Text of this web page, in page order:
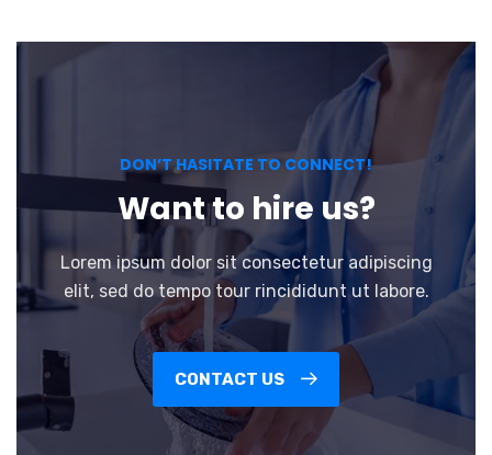
DON’T HASITATE TO CONNECT!
Want to hire us?
Lorem ipsum dolor sit consectetur adipiscing
elit, sed do tempo tour rincididunt ut labore.
CONTACT US